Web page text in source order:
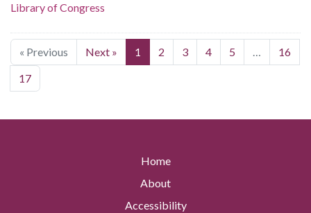
Library of Congress
« Previous Next » 1 2 3 4 5 …
16
17
Home
About
Accessibility